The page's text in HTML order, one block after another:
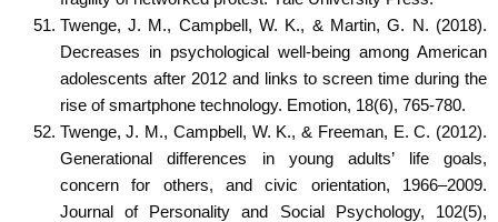
Twenge, J. M., Campbell, W. K., & Martin, G. N. (2018).
Decreases in psychological well-being among American
adolescents after 2012 and links to screen time during the
rise of smartphone technology. Emotion, 18(6), 765-780.
Twenge, J. M., Campbell, W. K., & Freeman, E. C. (2012).
Generational differences in young adults’ life goals,
concern for others, and civic orientation, 1966–2009.
Journal of Personality and Social Psychology, 102(5),